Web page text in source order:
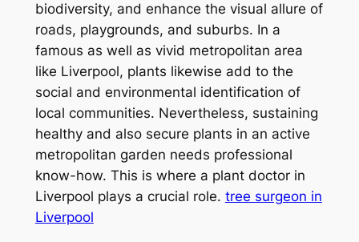
biodiversity, and enhance the visual allure of
roads, playgrounds, and suburbs. In a
famous as well as vivid metropolitan area
like Liverpool, plants likewise add to the
social and environmental identification of
local communities. Nevertheless, sustaining
healthy and also secure plants in an active
metropolitan garden needs professional
know-how. This is where a plant doctor in
Liverpool plays a crucial role. tree surgeon in
Liverpool